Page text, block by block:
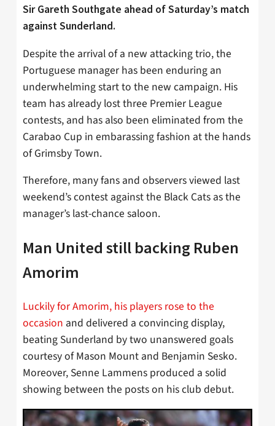
Sir Gareth Southgate ahead of Saturday’s match
against Sunderland.
Despite the arrival of a new attacking trio, the
Portuguese manager has been enduring an
underwhelming start to the new campaign. His
team has already lost three Premier League
contests, and has also been eliminated from the
Carabao Cup in embarassing fashion at the hands
of Grimsby Town.
Therefore, many fans and observers viewed last
weekend’s contest against the Black Cats as the
manager’s last-chance saloon.
Man United still backing Ruben
Amorim
Luckily for Amorim, his players rose to the
occasion and delivered a convincing display,
beating Sunderland by two unanswered goals
courtesy of Mason Mount and Benjamin Sesko.
Moreover, Senne Lammens produced a solid
showing between the posts on his club debut.